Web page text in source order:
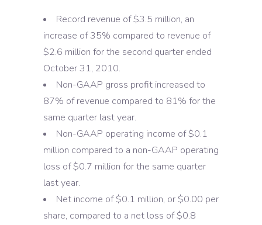
Record revenue of $3.5 million, an
increase of 35% compared to revenue of
$2.6 million for the second quarter ended
October 31, 2010.
Non-GAAP gross profit increased to
87% of revenue compared to 81% for the
same quarter last year.
Non-GAAP operating income of $0.1
million compared to a non-GAAP operating
loss of $0.7 million for the same quarter
last year.
Net income of $0.1 million, or $0.00 per
share, compared to a net loss of $0.8